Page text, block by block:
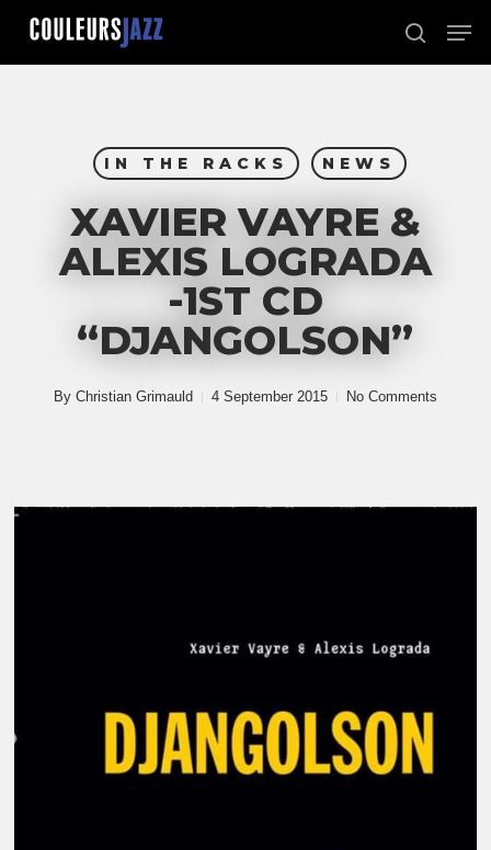
Skip
main
search
IN THE RACKS NEWS
XAVIER VAYRE &
ALEXIS LOGRADA
-1ST CD
“DJANGOLSON”
By Christian Grimauld 4 September 2015 No Comments
Close